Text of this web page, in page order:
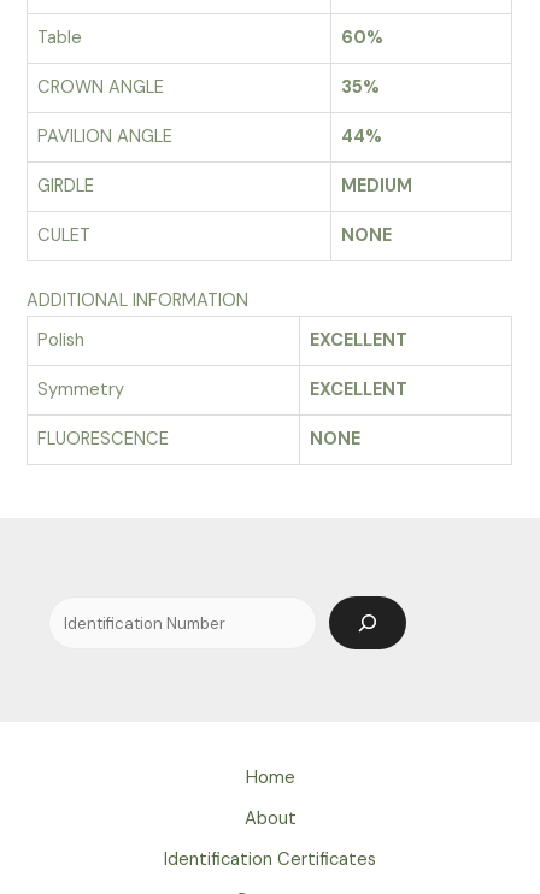
Table 60%
CROWN ANGLE 35%
PAVILION ANGLE 44%
GIRDLE MEDIUM
CULET NONE
ADDITIONAL INFORMATION
Polish
EXCELLENT
Symmetry EXCELLENT
FLUORESCENCE NONE
Search
Home
About
Identification Certificates